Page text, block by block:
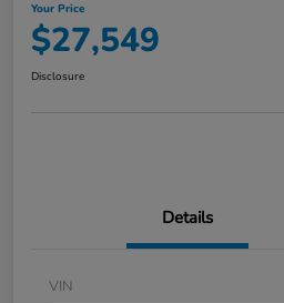
Your Price
$27,549
Disclosure
Details
VIN